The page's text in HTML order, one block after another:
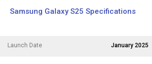
Samsung Galaxy S25 Specifications
Launch Date January 2025